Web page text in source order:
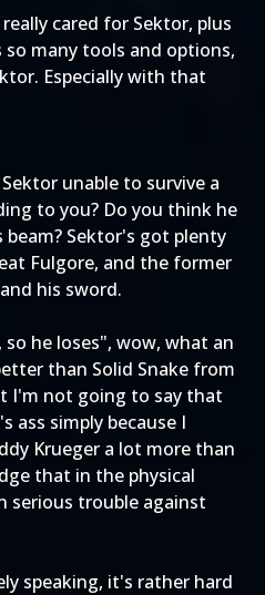
cared for Sektor, plus
many tools and options,
Especially with that
unable to survive a
to you? Do you think he
Sektor's got plenty
Fulgore, and the former
his sword.
he loses", wow, what an
than Solid Snake from
I'm not going to say that
ass simply because I
Krueger a lot more than
that in the physical
serious trouble against
speaking, it's rather hard